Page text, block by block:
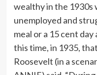
wealthy in the 1930s
unemployed and
meal or a 15 cent
this time, in 1935,
Roosevelt (in a